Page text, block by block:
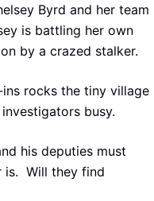
Byrd and her team
is battling her own
by a crazed stalker.
rocks the tiny village
busy.
his deputies must
is. Will they find